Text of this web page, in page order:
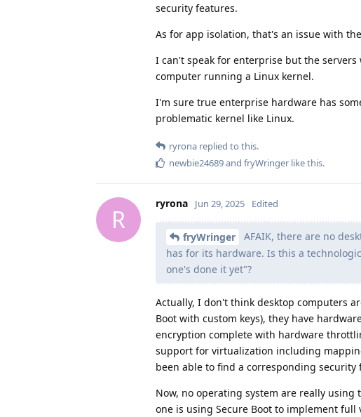
security features.
As for app isolation, that's an issue with
I can't speak for enterprise but the
computer running a Linux kernel.
I'm sure true enterprise hardware has
problematic kernel like Linux.
ryrona replied to this.
newbie24689and fryWringer like this.
R
ryrona Jun 29, 2025 Edited
fryWringer
AFAIK, there are no
has for its hardware. Is this a
one's done it yet"?
Actually, I don't think desktop computers
Boot with custom keys), they have
encryption complete with hardware
support for virtualization including
been able to find a corresponding
Now, no operating system are really
one is using Secure Boot to implement